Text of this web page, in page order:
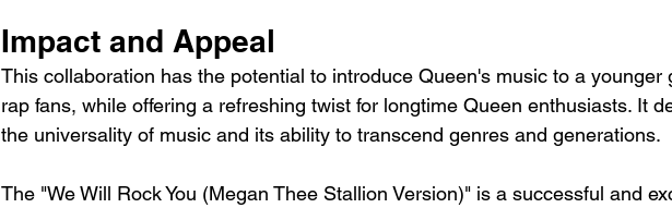
Impact and Appeal
This collaboration has the potential to introduce Queen's music to a
rap fans, while offering a refreshing twist for longtime Queen enthusiasts. It
the universality of music and its ability to transcend genres and generations.
The "We Will Rock You (Megan Thee Stallion Version)" is a successful and